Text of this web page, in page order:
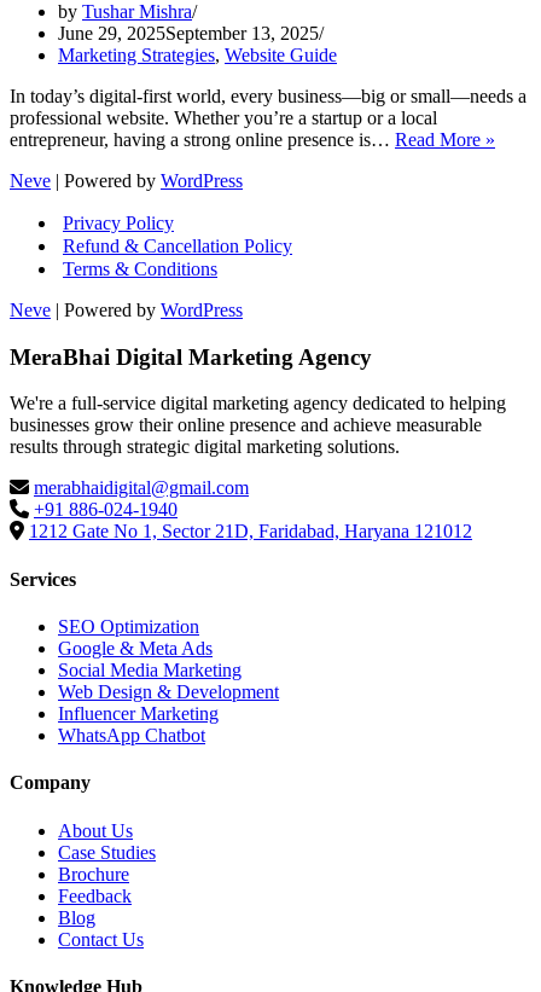
by Tushar Mishra
June 29, 2025September 13, 2025
Marketing Strategies, Website Guide
In today’s digital-first world, every business—big or small—needs a
professional website. Whether you’re a startup or a local
entrepreneur, having a strong online presence is… Read More »
Neve | Powered by WordPress
Privacy Policy
Refund & Cancellation Policy
Terms & Conditions
Neve | Powered by WordPress
MeraBhai Digital Marketing Agency
We're a full-service digital marketing agency dedicated to helping
businesses grow their online presence and achieve measurable
results through strategic digital marketing solutions.
merabhaidigital@gmail.com
+91 886-024-1940
1212 Gate No 1, Sector 21D, Faridabad, Haryana 121012
Services
SEO Optimization
Google & Meta Ads
Social Media Marketing
Web Design & Development
Influencer Marketing
WhatsApp Chatbot
Company
About Us
Case Studies
Brochure
Feedback
Blog
Contact Us
Knowledge Hub